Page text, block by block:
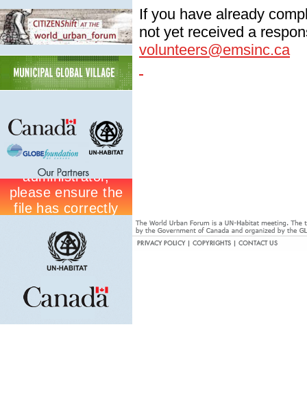
If you have already
not yet received a
volunteers@emsinc.ca